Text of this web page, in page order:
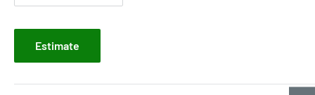
Estimate